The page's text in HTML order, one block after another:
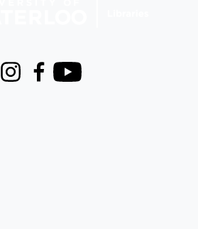
InstagramFacebook
Youtube